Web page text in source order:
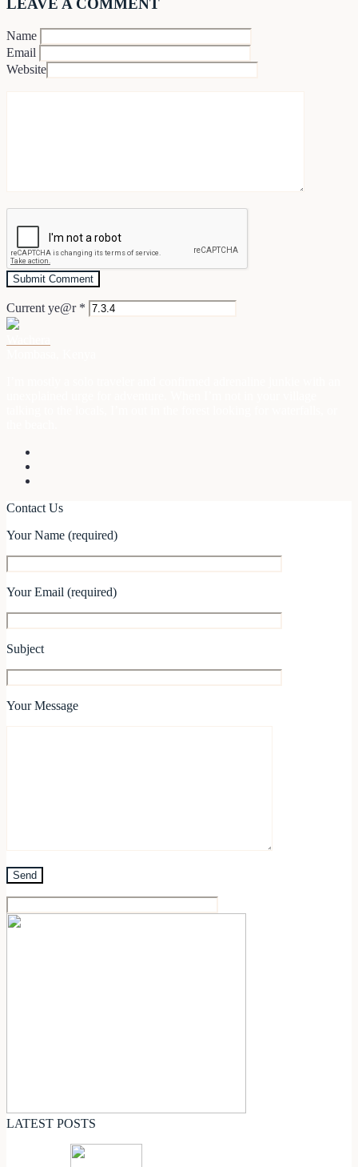
LEAVE A COMMENT
Name
Email
Website
Current ye@r *
Contact Us
Your Name (required)
Your Email (required)
Subject
Your Message
LATEST POSTS